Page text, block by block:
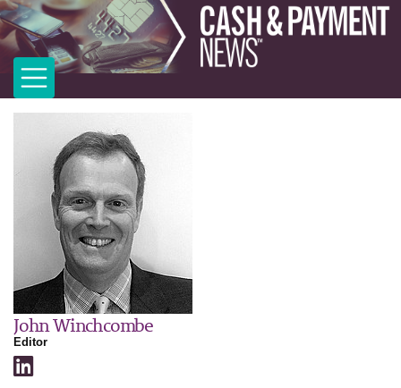
John Winchcombe
Editor